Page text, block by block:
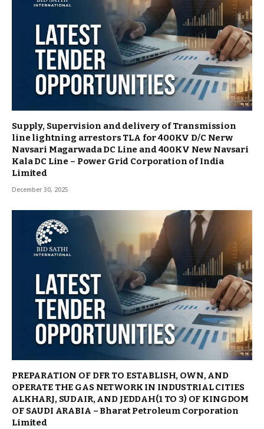
Supply, Supervision and delivery of Transmission
line lightning arrestors TLA for 400KV D/C Nerw
Navsari Magarwada DC Line and 400KV New Navsari
Kala DC Line – Power Grid Corporation of India
Limited
December 30, 2025
PREPARATION OF DFR TO ESTABLISH, OWN, AND
OPERATE THE GAS NETWORK IN INDUSTRIAL CITIES
ALKHARJ, SUDAIR, AND JEDDAH(1 TO 3) OF KINGDOM
OF SAUDI ARABIA – Bharat Petroleum Corporation
Limited